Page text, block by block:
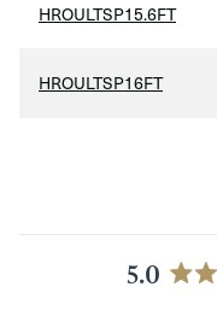
QtyHROULTSP15.6FT
HROULTSP16FT
5.0